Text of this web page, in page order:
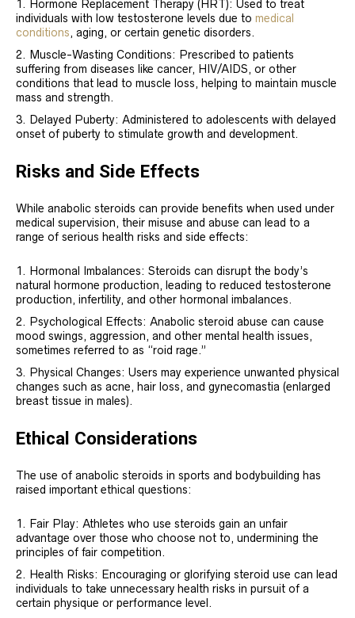
Hormone Replacement Therapy (HRT): Used to treat
individuals with low testosterone levels due to medical
conditions, aging, or certain genetic disorders.
Muscle-Wasting Conditions: Prescribed to patients
suffering from diseases like cancer, HIV/AIDS, or other
conditions that lead to muscle loss, helping to maintain muscle
mass and strength.
Delayed Puberty: Administered to adolescents with delayed
onset of puberty to stimulate growth and development.
Risks and Side Effects
While anabolic steroids can provide benefits when used under
medical supervision, their misuse and abuse can lead to a
range of serious health risks and side effects:
Hormonal Imbalances: Steroids can disrupt the body’s
natural hormone production, leading to reduced testosterone
production, infertility, and other hormonal imbalances.
Psychological Effects: Anabolic steroid abuse can cause
mood swings, aggression, and other mental health issues,
sometimes referred to as “roid rage.”
Physical Changes: Users may experience unwanted physical
changes such as acne, hair loss, and gynecomastia (enlarged
breast tissue in males).
Ethical Considerations
The use of anabolic steroids in sports and bodybuilding has
raised important ethical questions:
Fair Play: Athletes who use steroids gain an unfair
advantage over those who choose not to, undermining the
principles of fair competition.
Health Risks: Encouraging or glorifying steroid use can lead
individuals to take unnecessary health risks in pursuit of a
certain physique or performance level.